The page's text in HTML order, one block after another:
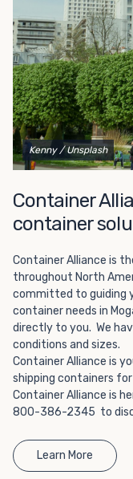
way to add the
without
20-foot and 40-
of a standard
we have to offer,
out and speak with
Kenny / Unsplash
Container
container
Container Alliance is
throughout North
committed to guiding
container needs in
directly to you. We
conditions and sizes.
Container Alliance is
shipping containers
Container Alliance is
800-386-2345 to
Learn More